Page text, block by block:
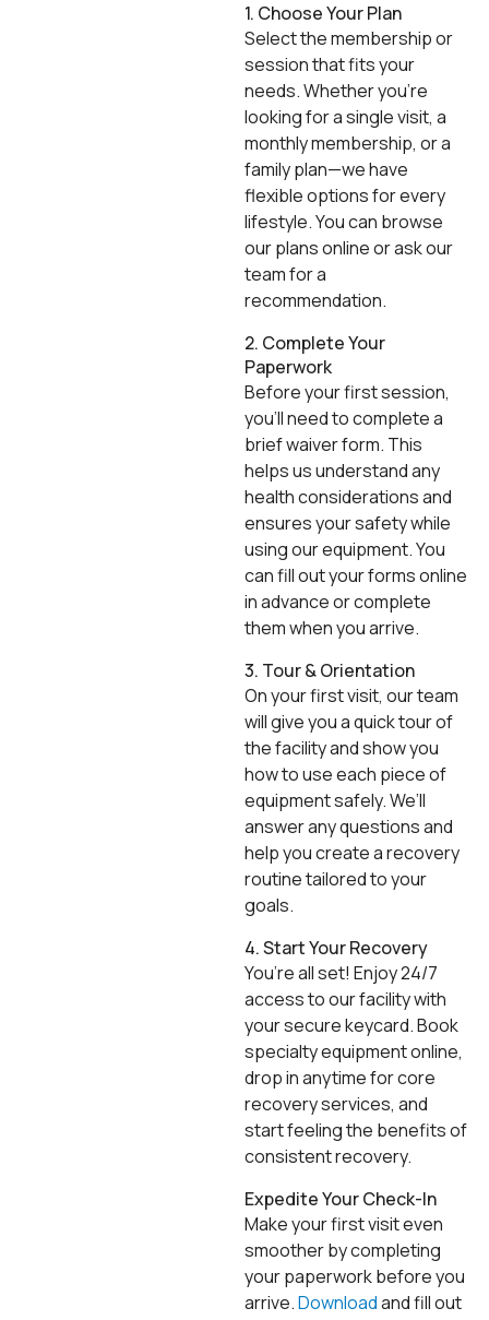
1. Choose Your Plan
Select the membership or
session that fits your
needs. Whether you’re
looking for a single visit, a
monthly membership, or a
family plan—we have
flexible options for every
lifestyle. You can browse
our plans online or ask our
team for a
recommendation.
2. Complete Your
Paperwork
Before your first session,
you’ll need to complete a
brief waiver form. This
helps us understand any
health considerations and
ensures your safety while
using our equipment. You
can fill out your forms online
in advance or complete
them when you arrive.
3. Tour & Orientation
On your first visit, our team
will give you a quick tour of
the facility and show you
how to use each piece of
equipment safely. We’ll
answer any questions and
help you create a recovery
routine tailored to your
goals.
4. Start Your Recovery
You’re all set! Enjoy 24/7
access to our facility with
your secure keycard. Book
specialty equipment online,
drop in anytime for core
recovery services, and
start feeling the benefits of
consistent recovery.
Expedite Your Check-In
Make your first visit even
smoother by completing
your paperwork before you
arrive.Downloadand fill out